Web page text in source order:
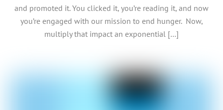
and promoted it. You clicked it, you’re reading it, and now
you’re engaged with our mission to end hunger. Now,
multiply that impact an exponential […]